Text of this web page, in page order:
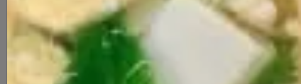
(4)
6.
Beef
Scallion
Pancakes
6. Beef Scallion Pancakes (6)
$6.50